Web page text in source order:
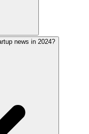
news in 2024?